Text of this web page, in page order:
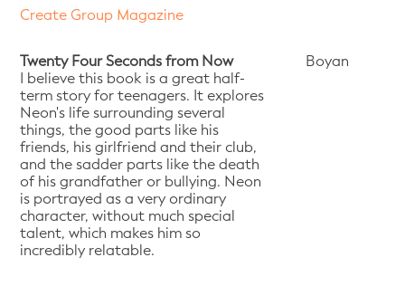
Archive
Create Group Magazine
Twenty Four Seconds from Now
I believe this book is a great half-
term story for teenagers. It explores
Neon's life surrounding several
things, the good parts like his
friends, his girlfriend and their club,
and the sadder parts like the death
of his grandfather or bullying. Neon
is portrayed as a very ordinary
character, without much special
talent, which makes him so
incredibly relatable.
Boyan